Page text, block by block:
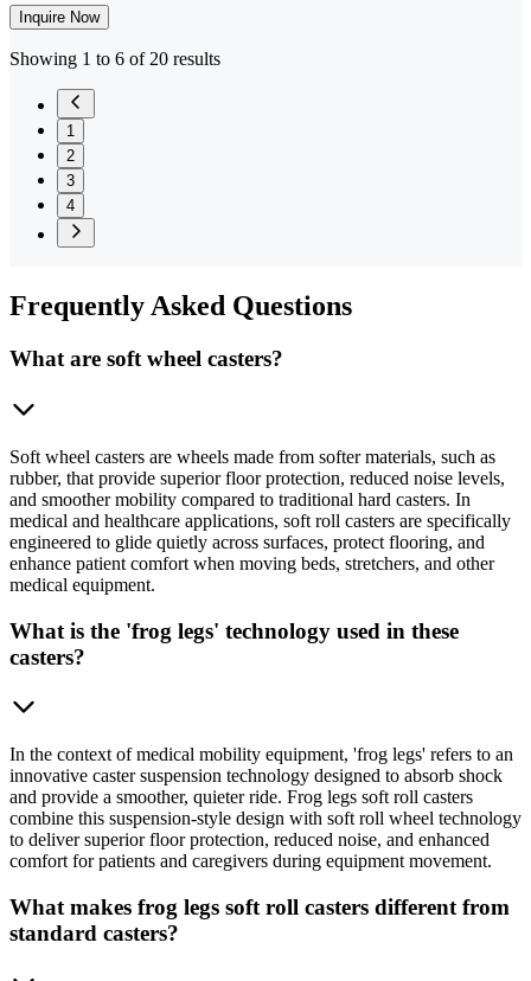
Inquire Now
Showing 1 to 6 of 20 results
1
2
3
4
FrequentlyAsked Questions
What are soft wheel casters?
Soft wheel casters are wheels made from softer materials, such as
rubber, that provide superior floor protection, reduced noise levels,
and smoother mobility compared to traditional hard casters. In
medical and healthcare applications, soft roll casters are specifically
engineered to glide quietly across surfaces, protect flooring, and
enhance patient comfort when moving beds, stretchers, and other
medical equipment.
What is the 'frog legs' technology used in these
casters?
In the context of medical mobility equipment, 'frog legs' refers to an
innovative caster suspension technology designed to absorb shock
and provide a smoother, quieter ride. Frog legs soft roll casters
combine this suspension-style design with soft roll wheel technology
to deliver superior floor protection, reduced noise, and enhanced
comfort for patients and caregivers during equipment movement.
What makes frog legs soft roll casters different from
standard casters?